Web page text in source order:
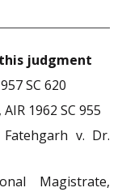
judgment
SC 620
1962 SC 955
v. Dr.
Magistrate,